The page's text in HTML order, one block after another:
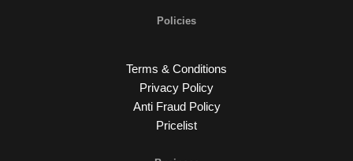
Policies
Terms & Conditions
Privacy Policy
Anti Fraud Policy
Pricelist